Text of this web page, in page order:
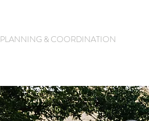
PLANNING & COORDINATION